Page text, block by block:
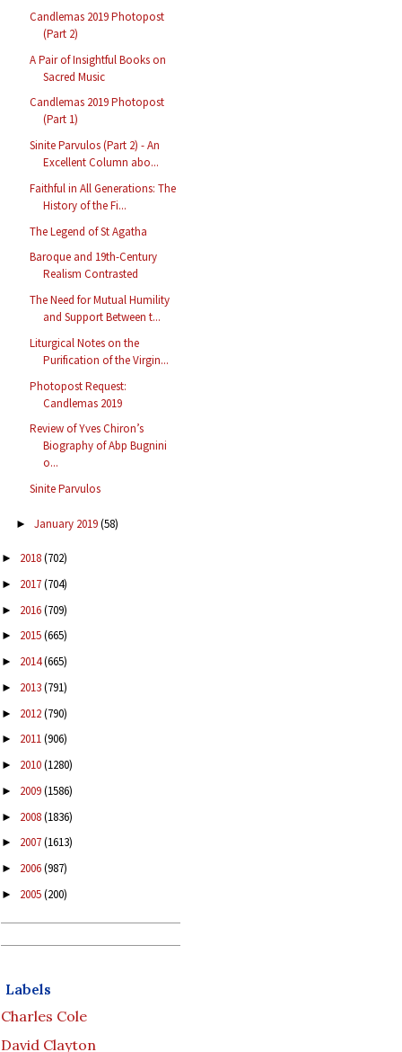
Candlemas 2019 Photopost
(Part 2)
A Pair of Insightful Books on
Sacred Music
Candlemas 2019 Photopost
(Part 1)
Sinite Parvulos (Part 2) - An
Excellent Column abo...
Faithful in All Generations: The
History of the Fi...
The Legend of St Agatha
Baroque and 19th-Century
Realism Contrasted
The Need for Mutual Humility
and Support Between t...
Liturgical Notes on the
Purification of the Virgin...
Photopost Request:
Candlemas 2019
Review of Yves Chiron’s
Biography of Abp Bugnini
o...
Sinite Parvulos
► January 2019(58)
► 2018(702)
► 2017(704)
► 2016(709)
► 2015(665)
► 2014(665)
► 2013(791)
► 2012(790)
► 2011(906)
► 2010(1280)
► 2009(1586)
► 2008(1836)
► 2007(1613)
► 2006(987)
► 2005(200)
Labels
Charles Cole
David Clayton